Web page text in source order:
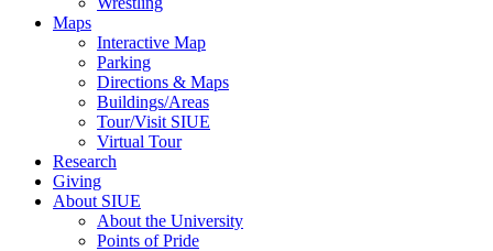
Maps
Interactive Map
Parking
Directions & Maps
Buildings/Areas
Tour/Visit SIUE
Virtual Tour
Research
Giving
About SIUE
About the University
Points of Pride